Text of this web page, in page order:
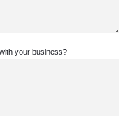
your business?